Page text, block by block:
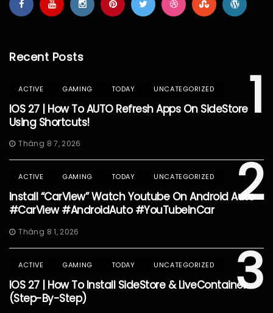
Recent Posts
1
ACTIVE GAMING TODAY UNCATEGORIZED
IOS 27 | How To AUTO Refresh Apps On SideStore
Using Shortcuts!
Tháng 8 7, 2026
2
ACTIVE GAMING TODAY UNCATEGORIZED
Install “CarView” Watch Youtube On Android Auto
#CarView #AndroidAuto #YouTubeInCar
Tháng 8 1, 2026
3
ACTIVE GAMING TODAY UNCATEGORIZED
IOS 27 | How To Install SideStore & LiveContainer
(Step-By-Step)